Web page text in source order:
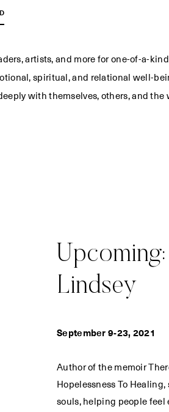
artists, and more for one-of-a-
spiritual, and relational well-
with themselves, others, and the
Lindsey
September 9-23, 2021
Author of the memoir
Hopelessness To
souls, helping people